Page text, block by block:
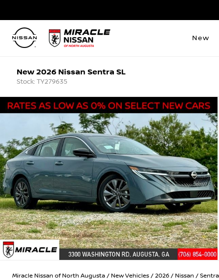
New
New 2026 Nissan Sentra SL
Stock: TY279635
Miracle Nissan of North Augusta / New Vehicles / 2026 / Nissan / Sentra